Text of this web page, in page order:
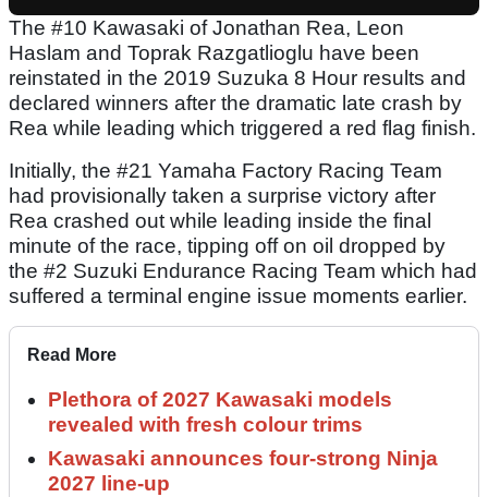
The #10 Kawasaki of Jonathan Rea, Leon
Haslam and Toprak Razgatlioglu have been
reinstated in the 2019 Suzuka 8 Hour results and
declared winners after the dramatic late crash by
Rea while leading which triggered a red flag finish.
Initially, the #21 Yamaha Factory Racing Team
had provisionally taken a surprise victory after
Rea crashed out while leading inside the final
minute of the race, tipping off on oil dropped by
the #2 Suzuki Endurance Racing Team which had
suffered a terminal engine issue moments earlier.
Read More
Plethora of 2027 Kawasaki models
revealed with fresh colour trims
Kawasaki announces four-strong Ninja
2027 line-up